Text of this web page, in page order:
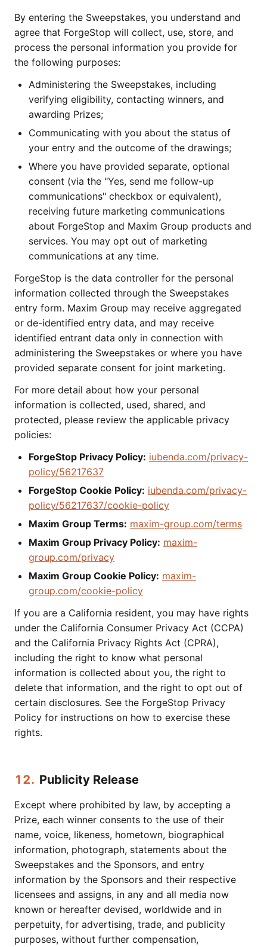
By entering the Sweepstakes, you understand and
agree that ForgeStop will collect, use, store, and
process the personal information you provide for
the following purposes:
Administering the Sweepstakes, including
verifying eligibility, contacting winners, and
awarding Prizes;
Communicating with you about the status of
your entry and the outcome of the drawings;
Where you have provided separate, optional
consent (via the "Yes, send me follow-up
communications" checkbox or equivalent),
receiving future marketing communications
about ForgeStop and Maxim Group products and
services. You may opt out of marketing
communications at any time.
ForgeStop is the data controller for the personal
information collected through the Sweepstakes
entry form. Maxim Group may receive aggregated
or de-identified entry data, and may receive
identified entrant data only in connection with
administering the Sweepstakes or where you have
provided separate consent for joint marketing.
For more detail about how your personal
information is collected, used, shared, and
protected, please review the applicable privacy
policies:
ForgeStop Privacy Policy: iubenda.com/privacy-
policy/56217637
ForgeStop Cookie Policy: iubenda.com/privacy-
policy/56217637/cookie-policy
Maxim Group Terms: maxim-group.com/terms
Maxim Group Privacy Policy: maxim-
group.com/privacy
Maxim Group Cookie Policy: maxim-
group.com/cookie-policy
If you are a California resident, you may have rights
under the California Consumer Privacy Act (CCPA)
and the California Privacy Rights Act (CPRA),
including the right to know what personal
information is collected about you, the right to
delete that information, and the right to opt out of
certain disclosures. See the ForgeStop Privacy
Policy for instructions on how to exercise these
rights.
12. Publicity Release
Except where prohibited by law, by accepting a
Prize, each winner consents to the use of their
name, voice, likeness, hometown, biographical
information, photograph, statements about the
Sweepstakes and the Sponsors, and entry
information by the Sponsors and their respective
licensees and assigns, in any and all media now
known or hereafter devised, worldwide and in
perpetuity, for advertising, trade, and publicity
purposes, without further compensation,